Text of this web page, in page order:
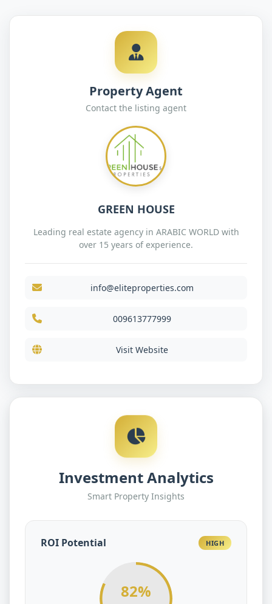
Property Agent
Contact the listing agent
GREEN HOUSE
Leading real estate agency in ARABIC WORLD with
over 15 years of experience.
info@eliteproperties.com
009613777999
Visit Website
Investment Analytics
Smart Property Insights
ROI Potential HIGH
82%